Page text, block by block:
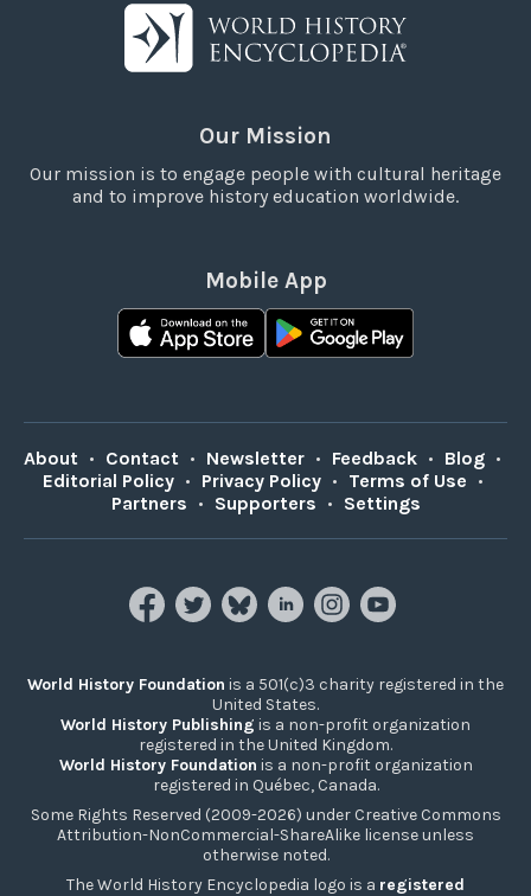
Our Mission
Our mission is to engage people with cultural heritage
and to improve history education worldwide.
Mobile App
About • Contact • Newsletter • Feedback • Blog •
Editorial Policy • Privacy Policy • Terms of Use •
Partners • Supporters • Settings
World History Foundation is a 501(c)3 charity registered in the
United States.
World History Publishing is a non-profit organization
registered in the United Kingdom.
World History Foundation is a non-profit organization
registered in Québec, Canada.
Some Rights Reserved (2009-2026) under Creative Commons
Attribution-NonCommercial-ShareAlike license unless
otherwise noted.
The World History Encyclopedia logo is a registered